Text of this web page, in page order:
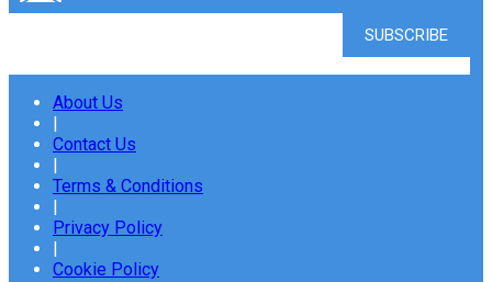
About Us
|
Contact Us
|
Terms & Conditions
|
Privacy Policy
|
Cookie Policy